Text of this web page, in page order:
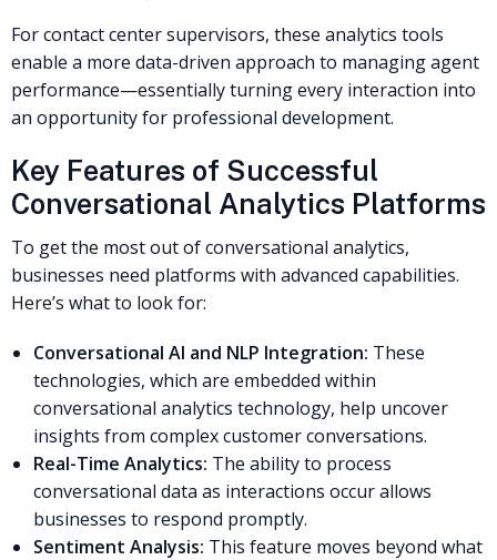
For contact center supervisors, these analytics tools
enable a more data-driven approach to managing agent
performance—essentially turning every interaction into
an opportunity for professional development.
Key Features of Successful
Conversational Analytics Platforms
To get the most out of conversational analytics,
businesses need platforms with advanced capabilities.
Here’s what to look for:
Conversational AI and NLP Integration: These
technologies, which are embedded within
conversational analytics technology, help uncover
insights from complex customer conversations.
Real-Time Analytics: The ability to process
conversational data as interactions occur allows
businesses to respond promptly.
Sentiment Analysis: This feature moves beyond what